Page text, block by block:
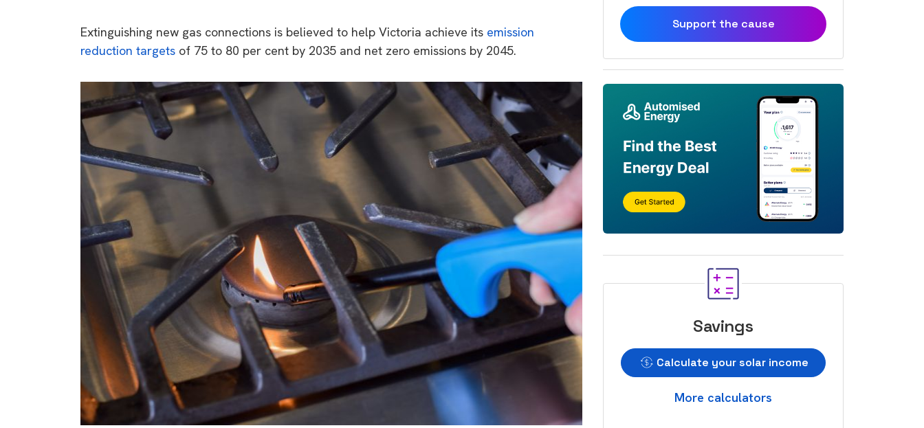
Extinguishing new gas connections is believed to help Victoria achieve its emission
reduction targets of 75 to 80 per cent by 2035 and net zero emissions by 2045.
Support the cause
Savings
Calculate your solar income
More calculators